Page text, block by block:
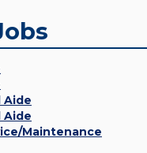
Aide
Aide
Maintenance